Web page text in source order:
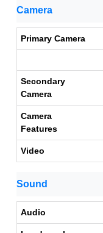
Camera
Primary Camera
Secondary
Camera
Camera
Features
Video
Sound
Audio